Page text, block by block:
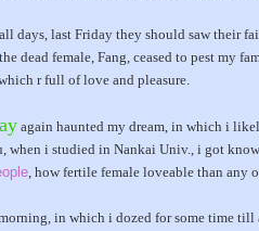
days, last Friday they should saw their
dead female, Fang, ceased to pest my
r full of love and pleasure.
again haunted my dream, in which i
when i studied in Nankai Univ., i got
, how fertile female loveable than any
in which i dozed for some time